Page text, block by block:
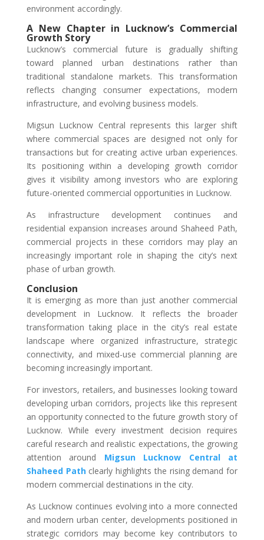
environment accordingly.
A New Chapter in Lucknow’s Commercial
Growth Story
Lucknow’s commercial future is gradually shifting
toward planned urban destinations rather than
traditional standalone markets. This transformation
reflects changing consumer expectations, modern
infrastructure, and evolving business models.
Migsun Lucknow Central represents this larger shift
where commercial spaces are designed not only for
transactions but for creating active urban experiences.
Its positioning within a developing growth corridor
gives it visibility among investors who are exploring
future-oriented commercial opportunities in Lucknow.
As infrastructure development continues and
residential expansion increases around Shaheed Path,
commercial projects in these corridors may play an
increasingly important role in shaping the city’s next
phase of urban growth.
Conclusion
It is emerging as more than just another commercial
development in Lucknow. It reflects the broader
transformation taking place in the city’s real estate
landscape where organized infrastructure, strategic
connectivity, and mixed-use commercial planning are
becoming increasingly important.
For investors, retailers, and businesses looking toward
developing urban corridors, projects like this represent
an opportunity connected to the future growth story of
Lucknow. While every investment decision requires
careful research and realistic expectations, the growing
attention around Migsun Lucknow Central at
Shaheed Pathclearly highlights the rising demand for
modern commercial destinations in the city.
As Lucknow continues evolving into a more connected
and modern urban center, developments positioned in
strategic corridors may become key contributors to